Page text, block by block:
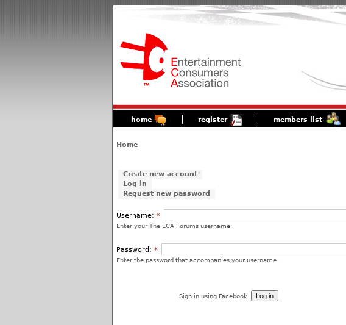
home register members list
Home
Create new account
Log in
Request new password
Username: *
Enter your The ECA Forums username.
Password: *
Enter the password that accompanies your username.
Sign in using Facebook